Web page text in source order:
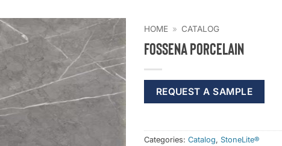
HOME » CATALOG
Fossena Porcelain
REQUEST A SAMPLE
Categories: Catalog, StoneLite®